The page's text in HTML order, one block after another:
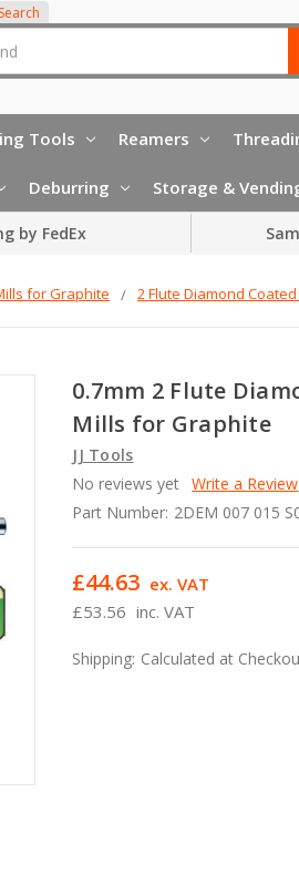
Tools Reamers
Deburring Storage &
by FedEx
for Graphite 2 Flute Diamond Coated
0.7mm 2 Flute
Mills for Graphite
JJ Tools
No reviews yet Write a Review
Part Number: 2DEM 007 015
£53.56 inc. VAT
£44.63 ex. VAT
Shipping: Calculated at